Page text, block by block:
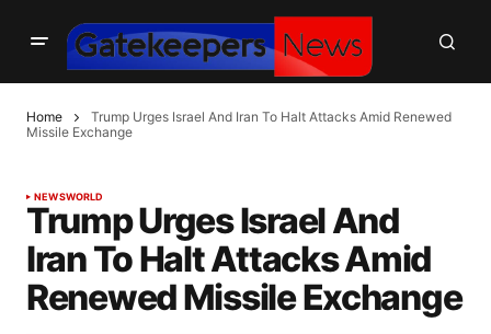
Home
Trump Urges Israel And Iran To Halt Attacks Amid Renewed
Missile Exchange
NEWSWORLD
Trump Urges Israel And
Iran To Halt Attacks Amid
Renewed Missile Exchange